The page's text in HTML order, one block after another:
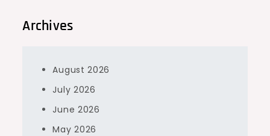
Archives
August 2026
July 2026
June 2026
May 2026